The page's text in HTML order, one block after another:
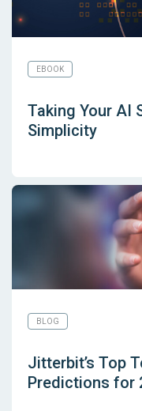
EBOOK
Taking Your AI
Simplicity
BLOG
Jitterbit’s Top
Predictions for